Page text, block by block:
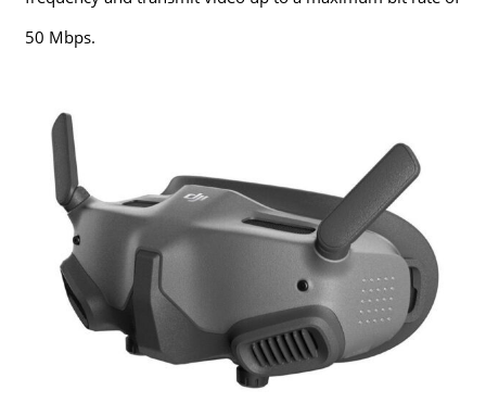
50 Mbps.